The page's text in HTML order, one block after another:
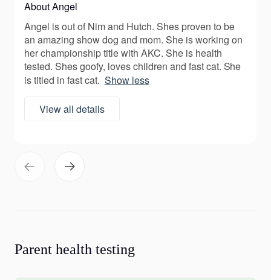
About Angel
Angel is out of Nim and Hutch. Shes proven to be
an amazing show dog and mom. She is working on
her championship title with AKC. She is health
tested. Shes goofy, loves children and fast cat. She
is titled in fast cat. Show less
View all details
Parent health testing